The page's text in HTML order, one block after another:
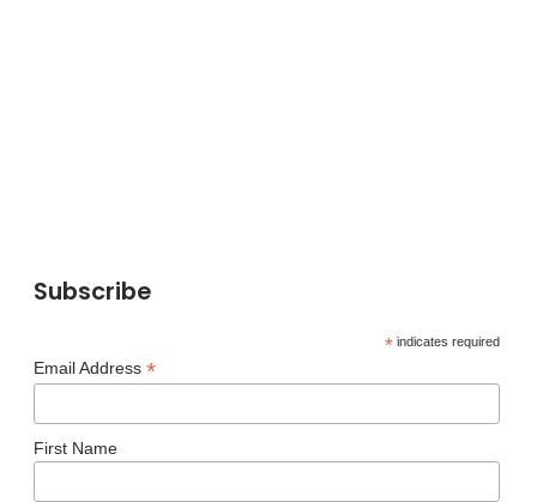
Subscribe
*indicates required
Email Address *
First Name